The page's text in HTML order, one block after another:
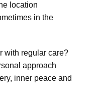
location
in the
with regular care?
approach
inner peace and